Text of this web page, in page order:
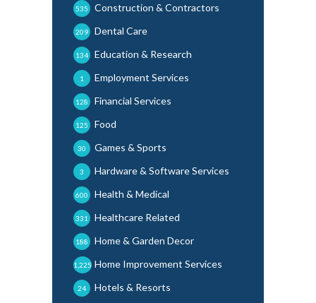
Construction & Contractors
535
Dental Care
209
Education & Research
134
Employment Services
1
Financial Services
128
Food
125
Games & Sports
30
Hardware & Software Services
3
Health & Medical
600
Healthcare Related
331
Home & Garden Decor
188
Home Improvement Services
1,225
Hotels & Resorts
24